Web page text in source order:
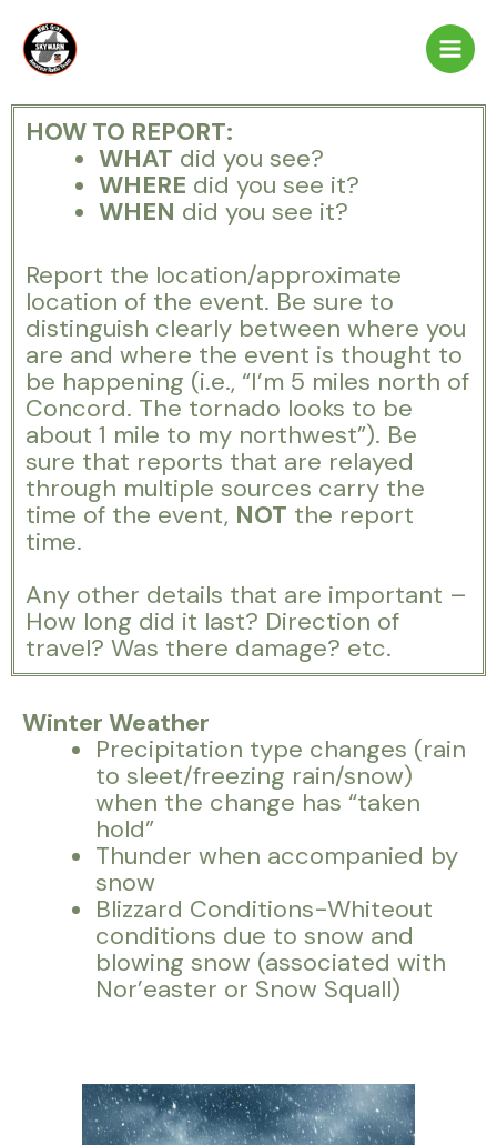
content
HOW TO REPORT:
WHAT did you see?
WHERE did you see it?
WHEN did you see it?
Report the location/approximate
location of the event. Be sure to
distinguish clearly between where you
are and where the event is thought to
be happening (i.e., “I’m 5 miles north of
Concord. The tornado looks to be
about 1 mile to my northwest”). Be
sure that reports that are relayed
through multiple sources carry the
time of the event, NOT the report
time.
Any other details that are important –
How long did it last? Direction of
travel? Was there damage? etc.
Winter Weather
Precipitation type changes (rain
to sleet/freezing rain/snow)
when the change has “taken
hold”
Thunder when accompanied by
snow
Blizzard Conditions-Whiteout
conditions due to snow and
blowing snow (associated with
Nor’easter or Snow Squall)